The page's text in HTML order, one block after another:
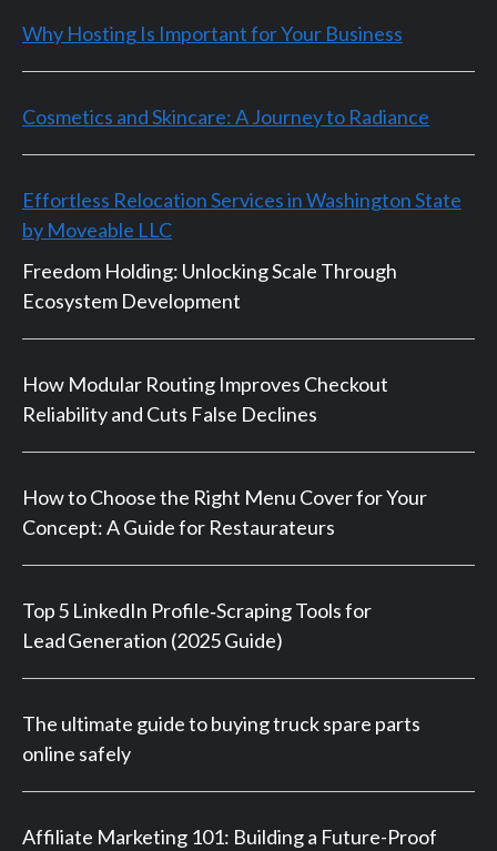
Why Hosting Is Important for Your Business
Cosmetics and Skincare: A Journey to Radiance
Effortless Relocation Services in Washington State
by Moveable LLC
Freedom Holding: Unlocking Scale Through
Ecosystem Development
How Modular Routing Improves Checkout
Reliability and Cuts False Declines
How to Choose the Right Menu Cover for Your
Concept: A Guide for Restaurateurs
Top 5 LinkedIn Profile‑Scraping Tools for
Lead Generation (2025 Guide)
The ultimate guide to buying truck spare parts
online safely
Affiliate Marketing 101: Building a Future-Proof